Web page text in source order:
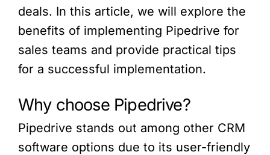
deals. In this article, we will explore the
benefits of implementing Pipedrive for
sales teams and provide practical tips
for a successful implementation.
Why choose Pipedrive?
Pipedrive stands out among other CRM
software options due to its user-friendly